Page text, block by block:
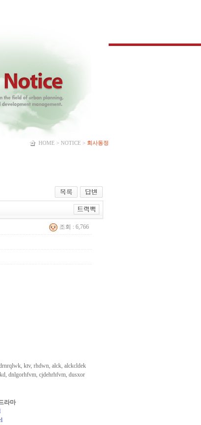
HOME > NOTICE > 회사동정
조회 : 6,766
ktv, rhdwn, alck, alckcldek
dnlgorhfvm, cjdehrhfvm, dusxor
라마